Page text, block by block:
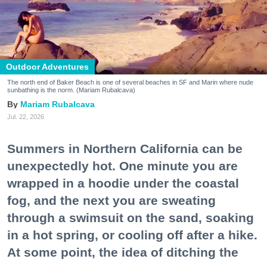
Outdoor Adventures
The north end of Baker Beach is one of several beaches in SF and Marin where nude
sunbathing is the norm. (Mariam Rubalcava)
Mariam Rubalcava
Jul. 22, 2026
Summers in Northern California can be
unexpectedly hot. One minute you are
wrapped in a hoodie under the coastal
fog, and the next you are sweating
through a swimsuit on the sand, soaking
in a hot spring, or cooling off after a hike.
At some point, the idea of ditching the